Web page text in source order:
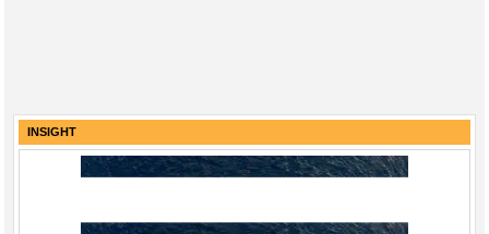
INSIGHT